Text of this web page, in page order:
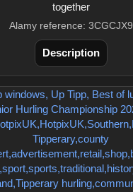
together
Alamy reference: 3CGCJX9
Description